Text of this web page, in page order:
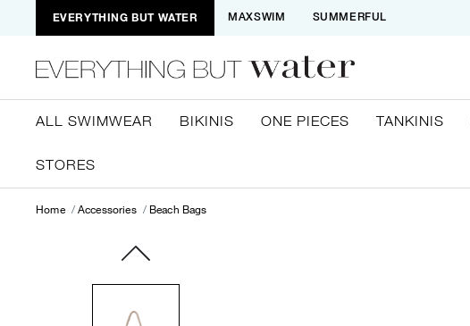
EVERYTHING BUT WATER MAXSWIM SUMMERFUL
ALL SWIMWEAR BIKINIS ONE PIECES TANKINIS
STORES
Home Accessories Beach Bags